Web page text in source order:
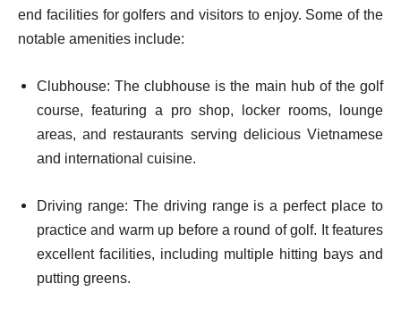
end facilities for golfers and visitors to enjoy. Some of the
notable amenities include:
Clubhouse: The clubhouse is the main hub of the golf
course, featuring a pro shop, locker rooms, lounge
areas, and restaurants serving delicious Vietnamese
and international cuisine.
Driving range: The driving range is a perfect place to
practice and warm up before a round of golf. It features
excellent facilities, including multiple hitting bays and
putting greens.